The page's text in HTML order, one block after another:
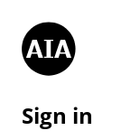
Sign in